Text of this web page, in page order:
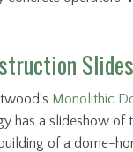
Monolithic
has a slideshow
of a dome-